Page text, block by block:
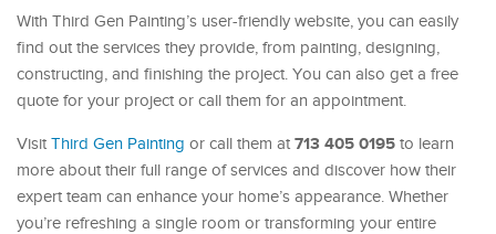
With Third Gen Painting’s user-friendly website, you can easily
find out the services they provide, from painting, designing,
constructing, and finishing the project. You can also get a free
quote for your project or call them for an appointment.
Visit Third Gen Painting or call them at 713 405 0195 to learn
more about their full range of services and discover how their
expert team can enhance your home’s appearance. Whether
you’re refreshing a single room or transforming your entire